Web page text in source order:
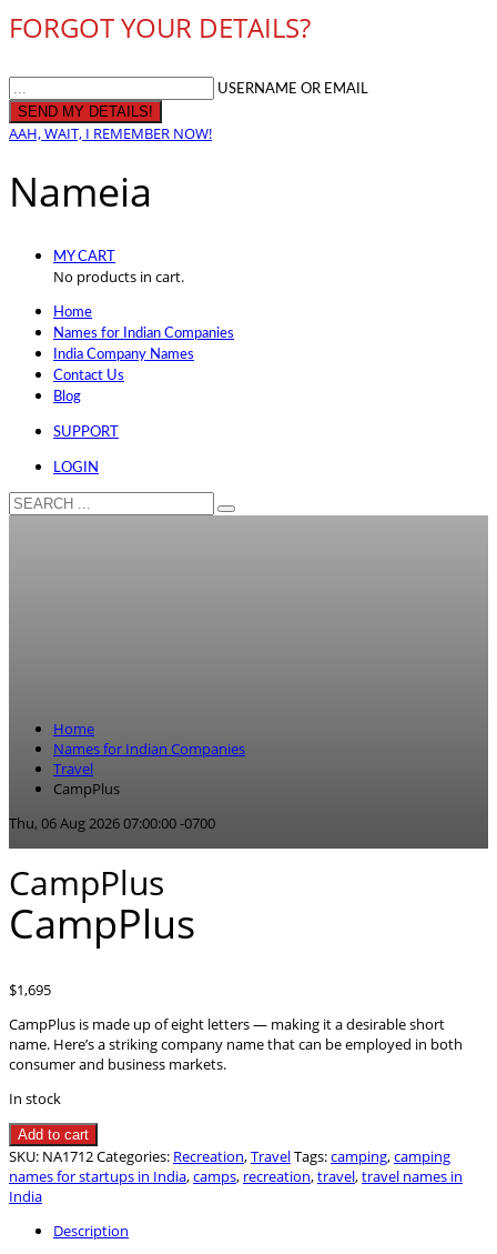
FORGOT YOUR DETAILS?
USERNAME OR EMAIL
AAH, WAIT, I REMEMBER NOW!
Nameia
MY CART
No products in cart.
Home
Names for Indian Companies
India Company Names
Contact Us
Blog
SUPPORT
LOGIN
Home
Names for Indian Companies
Travel
CampPlus
Thu, 06 Aug 2026 07:00:00 -0700
CampPlus
CampPlus
$1,695
CampPlus is made up of eight letters — making it a desirable short
name. Here’s a striking company name that can be employed in both
consumer and business markets.
In stock
CampPlus
quantity
Add to cart
SKU: NA1712Categories: Recreation,TravelTags:camping,camping
names for startups in India,camps, recreation,travel,travel names in
India
Description